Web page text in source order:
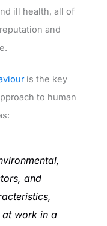
ill health, all of
and
is the key
to human
and
at work in a